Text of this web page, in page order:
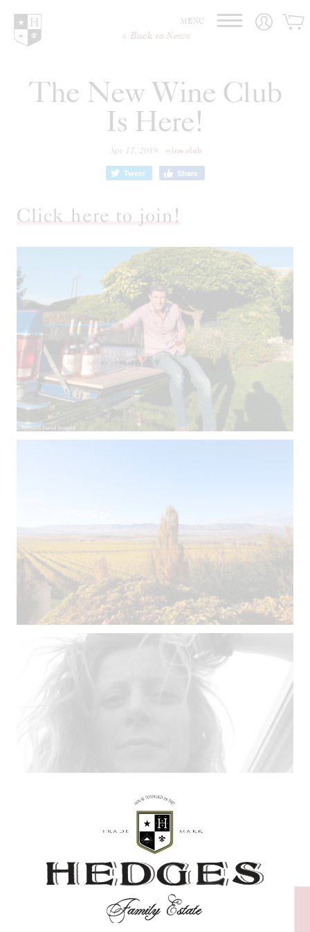
MENU
Back to News
The New Wine Club
Is Here!
Apr 17, 2018 wine club
Tweet Share
Click here to join!